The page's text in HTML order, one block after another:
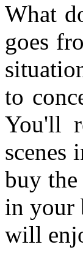
What
goes
to
You'll
scenes
buy
in your
will